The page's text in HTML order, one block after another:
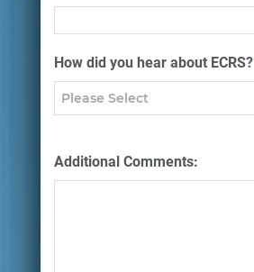
How did you hear about ECRS?
Additional Comments: